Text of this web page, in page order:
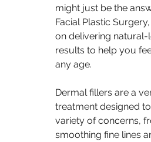
might just be the
Facial Plastic
on delivering natural-
results to help you
any age.
Dermal fillers are a
treatment designed
variety of concerns,
smoothing fine lines